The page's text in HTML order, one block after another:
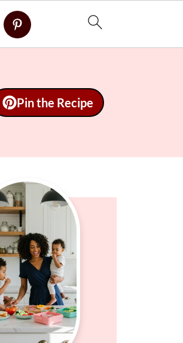
Pin the Recipe